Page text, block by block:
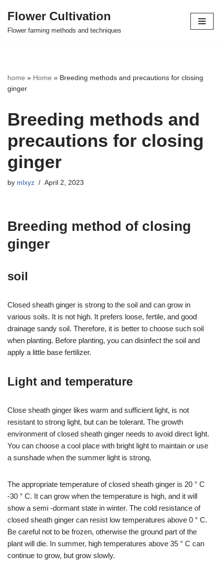
Skip
Flower Cultivation
Flower farming methods and techniques
home » Home » Breeding methods and precautions for closing
ginger
Breeding methods and
precautions for closing
ginger
by mlxyz April 2, 2023
Breeding method of closing
ginger
soil
Closed sheath ginger is strong to the soil and can grow in
various soils. It is not high. It prefers loose, fertile, and good
drainage sandy soil. Therefore, it is better to choose such soil
when planting. Before planting, you can disinfect the soil and
apply a little base fertilizer.
Light and temperature
Close sheath ginger likes warm and sufficient light, is not
resistant to strong light, but can be tolerant. The growth
environment of closed sheath ginger needs to avoid direct light.
You can choose a cool place with bright light to maintain or use
a sunshade when the summer light is strong.
The appropriate temperature of closed sheath ginger is 20 ° C
-30 ° C. It can grow when the temperature is high, and it will
show a semi -dormant state in winter. The cold resistance of
closed sheath ginger can resist low temperatures above 0 ° C.
Be careful not to be frozen, otherwise the ground part of the
plant will die. In summer, high temperatures above 35 ° C can
continue to grow, but grow slowly.